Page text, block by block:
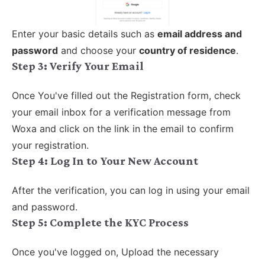
Enter your basic details such as email address and
password and choose your country of residence.
Step 3: Verify Your Email
Once You've filled out the Registration form, check
your email inbox for a verification message from
Woxa and click on the link in the email to confirm
your registration.
Step 4: Log In to Your New Account
After the verification, you can log in using your email
and password.
Step 5: Complete the KYC Process
Once you've logged on, Upload the necessary